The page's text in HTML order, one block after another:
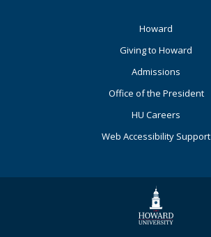
Howard
Giving to Howard
Admissions
Office of the President
HU Careers
Web Accessibility Support